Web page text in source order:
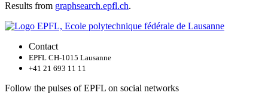
Results from graphsearch.epfl.ch.
Contact
EPFL CH-1015 Lausanne
+41 21 693 11 11
Follow the pulses of EPFL on social networks